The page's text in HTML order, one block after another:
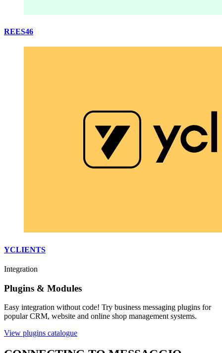
REES46
YCLIENTS
Integration
Plugins & Modules
Easy integration without code! Try business messaging plugins for
popular CRM, website and online shop management systems.
View plugins catalogue